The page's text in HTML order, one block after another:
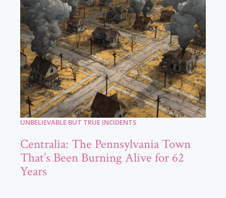
UNBELIEVABLE BUT TRUE INCIDENTS
Centralia: The Pennsylvania Town
That’s Been Burning Alive for 62
Years